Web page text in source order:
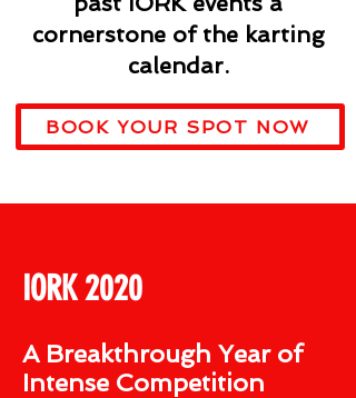
cornerstone of the karting
calendar.
BOOK YOUR SPOT NOW
IORK 2020
A Breakthrough Year of
Intense Competition